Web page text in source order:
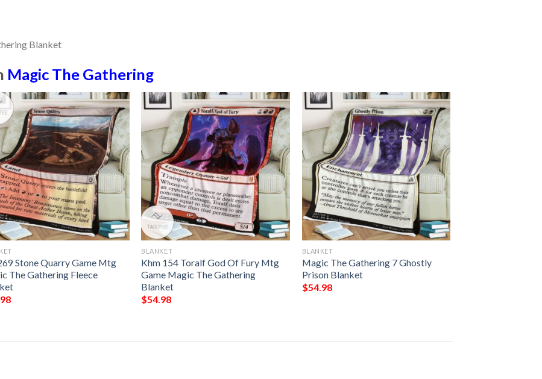
Magic The Gathering
Stone Quarry Game Mtg
The Gathering Fleece
BLANKET
Khm 154 Toralf God Of Fury Mtg
Game Magic The Gathering
Blanket
$54.98
BLANKET
Magic The Gathering 7 Ghostly
Prison Blanket
$54.98